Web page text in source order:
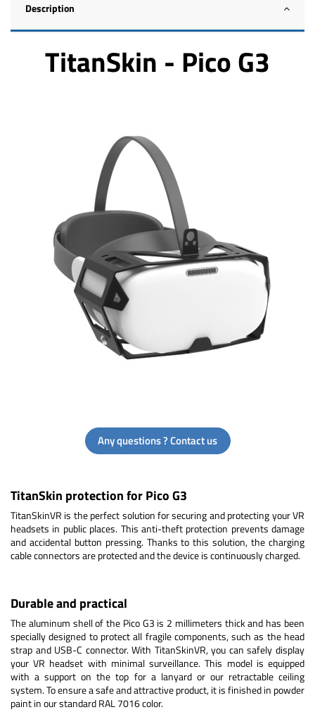
Description
TitanSkin - Pico G3
Any questions ? Contact us
TitanSkin protection for Pico G3
TitanSkinVR is the perfect solution for securing and protecting your VR
headsets in public places. This anti-theft protection prevents damage
and accidental button pressing. Thanks to this solution, the charging
cable connectors are protected and the device is continuously charged.
Durable and practical
The aluminum shell of the Pico G3 is 2 millimeters thick and has been
specially designed to protect all fragile components, such as the head
strap and USB-C connector. With TitanSkinVR, you can safely display
your VR headset with minimal surveillance. This model is equipped
with a support on the top for a lanyard or our retractable ceiling
system. To ensure a safe and attractive product, it is finished in powder
paint in our standard RAL 7016 color.